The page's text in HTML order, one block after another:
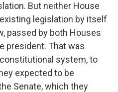
But neither House
legislation by itself
passed by both Houses
president. That was
system, to
expected to be
Senate, which they